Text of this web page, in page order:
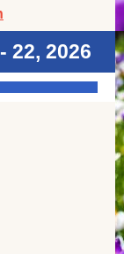
22, 2026